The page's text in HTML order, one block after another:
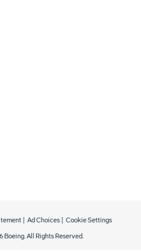
Boeing. All Rights Reserved.
Ad Choices Cookie Settings